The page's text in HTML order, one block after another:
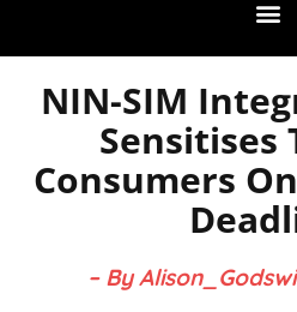
NIN-SIM
Sensitises
Consumers
– By